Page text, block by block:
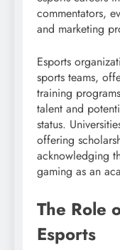
commentators,
and marketing
Esports
sports teams,
training
talent and
status.
offering
acknowledging
gaming as an
The Role
Esports